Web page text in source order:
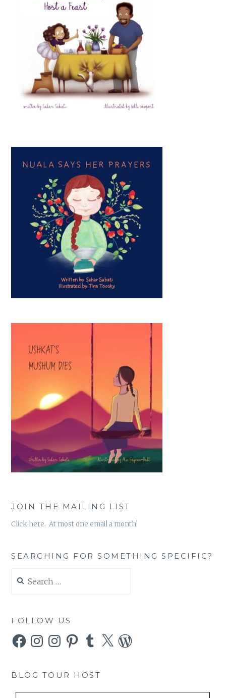
JOIN THE MAILING LIST
Click here. At most one email a month!
SEARCHING FOR SOMETHING SPECIFIC?
for:
FOLLOW US
FacebookInstagramInstagramPinterestTumblr
X WordPress
BLOG TOUR HOST